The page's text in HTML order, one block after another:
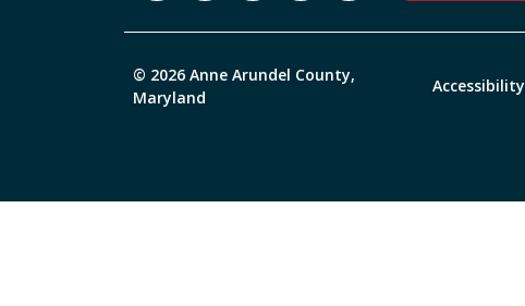
© 2026 Anne Arundel County,
Maryland
Accessibility